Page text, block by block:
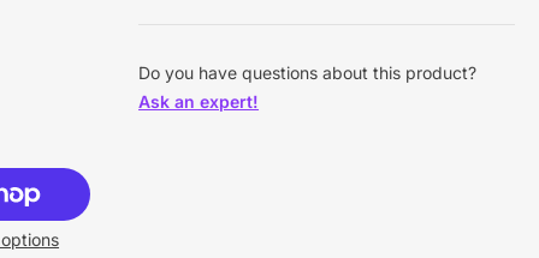
Do you have questions about this product?
Ask an expert!